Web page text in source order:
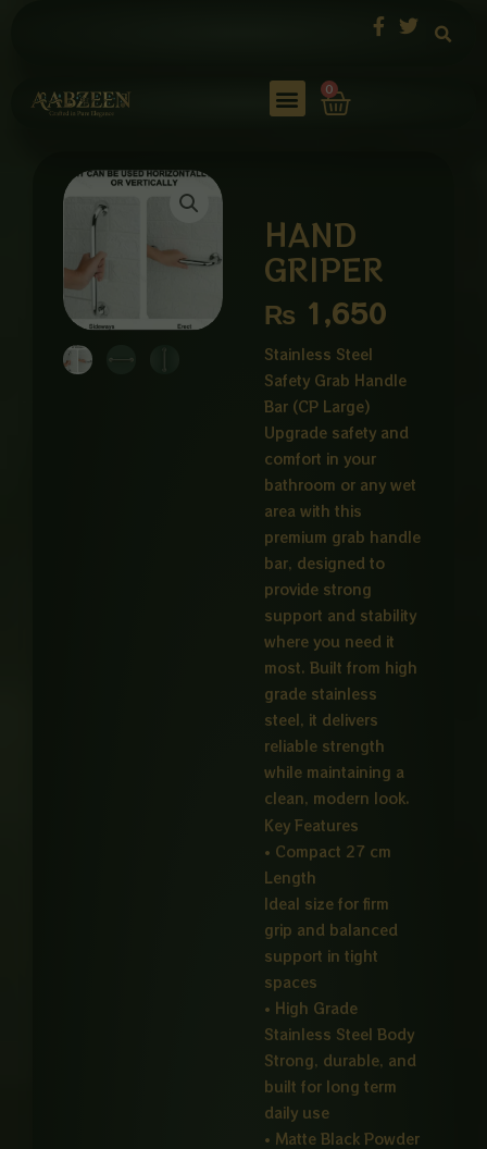
0
Cart
HAND
GRIPER
₨ 1,650
Stainless Steel
Safety Grab Handle
Bar (CP Large)
Upgrade safety and
comfort in your
bathroom or any wet
area with this
premium grab handle
bar, designed to
provide strong
support and stability
where you need it
most. Built from high
grade stainless
steel, it delivers
reliable strength
while maintaining a
clean, modern look.
Key Features
• Compact 27 cm
Length
Ideal size for firm
grip and balanced
support in tight
spaces
• High Grade
Stainless Steel Body
Strong, durable, and
built for long term
daily use
• Matte Black Powder